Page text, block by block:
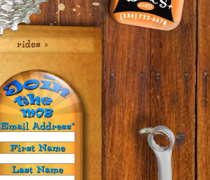
rides »
Email Address*
First Name
Last Name